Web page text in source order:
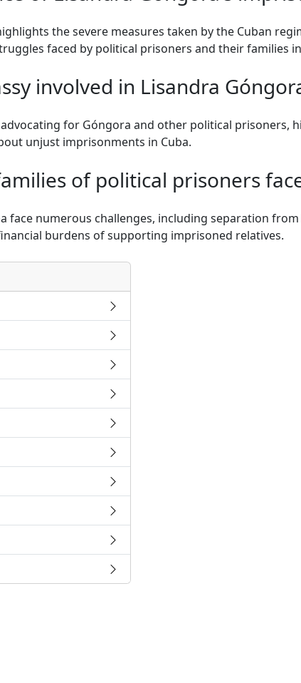
the severe measures taken by the Cuban
faced by political prisoners and their families
involved in Lisandra
advocating for Góngora and other political prisoners,
unjust imprisonments in Cuba.
of political prisoners
face numerous challenges, including separation
burdens of supporting imprisoned relatives.